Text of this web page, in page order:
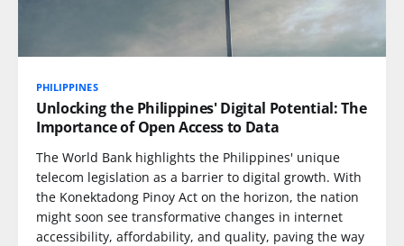
PHILIPPINES
Unlocking the Philippines' Digital Potential: The
Importance of Open Access to Data
The World Bank highlights the Philippines' unique
telecom legislation as a barrier to digital growth. With
the Konektadong Pinoy Act on the horizon, the nation
might soon see transformative changes in internet
accessibility, affordability, and quality, paving the way